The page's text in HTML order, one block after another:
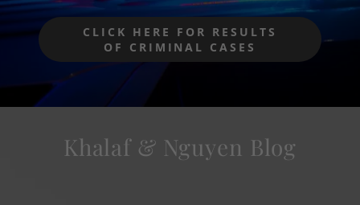
CLICK HERE FOR RESULTS
OF CRIMINAL CASES
Khalaf & Nguyen Blog